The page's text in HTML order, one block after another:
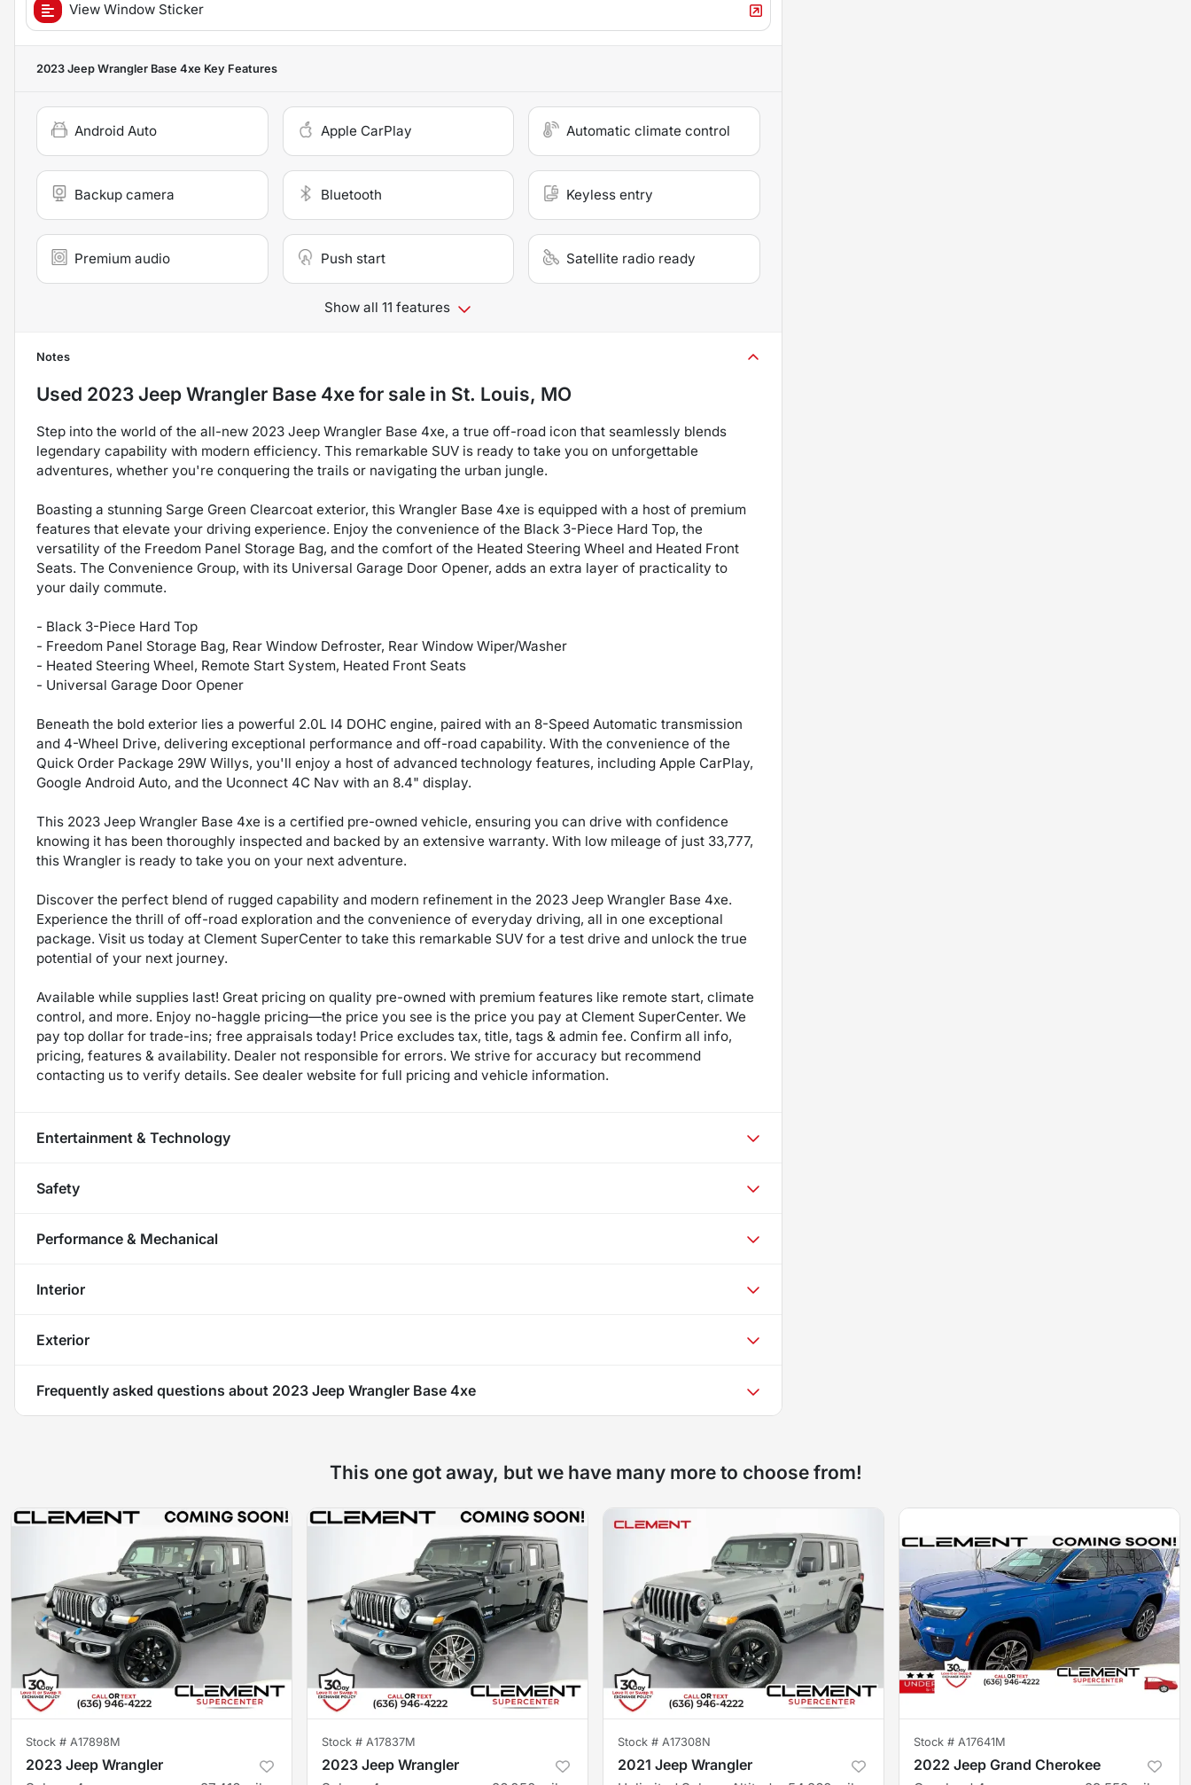
View Window Sticker
2023 Jeep Wrangler Base 4xe Key Features
Android Auto Apple CarPlay Automatic climate control
Backup camera Bluetooth Keyless entry
Premium audio Push start Satellite radio ready
Show all 11 features
Notes
Used 2023 Jeep Wrangler Base 4xe for sale in St. Louis, MO
Step into the world of the all-new 2023 Jeep Wrangler Base 4xe, a true off-road icon that seamlessly blends
legendary capability with modern efficiency. This remarkable SUV is ready to take you on unforgettable
adventures, whether you're conquering the trails or navigating the urban jungle.
Boasting a stunning Sarge Green Clearcoat exterior, this Wrangler Base 4xe is equipped with a host of premium
features that elevate your driving experience. Enjoy the convenience of the Black 3-Piece Hard Top, the
versatility of the Freedom Panel Storage Bag, and the comfort of the Heated Steering Wheel and Heated Front
Seats. The Convenience Group, with its Universal Garage Door Opener, adds an extra layer of practicality to
your daily commute.
- Black 3-Piece Hard Top
- Freedom Panel Storage Bag, Rear Window Defroster, Rear Window Wiper/Washer
- Heated Steering Wheel, Remote Start System, Heated Front Seats
- Universal Garage Door Opener
Beneath the bold exterior lies a powerful 2.0L I4 DOHC engine, paired with an 8-Speed Automatic transmission
and 4-Wheel Drive, delivering exceptional performance and off-road capability. With the convenience of the
Quick Order Package 29W Willys, you'll enjoy a host of advanced technology features, including Apple CarPlay,
Google Android Auto, and the Uconnect 4C Nav with an 8.4" display.
This 2023 Jeep Wrangler Base 4xe is a certified pre-owned vehicle, ensuring you can drive with confidence
knowing it has been thoroughly inspected and backed by an extensive warranty. With low mileage of just 33,777,
this Wrangler is ready to take you on your next adventure.
Discover the perfect blend of rugged capability and modern refinement in the 2023 Jeep Wrangler Base 4xe.
Experience the thrill of off-road exploration and the convenience of everyday driving, all in one exceptional
package. Visit us today at Clement SuperCenter to take this remarkable SUV for a test drive and unlock the true
potential of your next journey.
Available while supplies last! Great pricing on quality pre-owned with premium features like remote start, climate
control, and more. Enjoy no-haggle pricing—the price you see is the price you pay at Clement SuperCenter. We
pay top dollar for trade-ins; free appraisals today! Price excludes tax, title, tags & admin fee. Confirm all info,
pricing, features & availability. Dealer not responsible for errors. We strive for accuracy but recommend
contacting us to verify details. See dealer website for full pricing and vehicle information.
Entertainment & Technology
Safety
Performance & Mechanical
Interior
Exterior
Frequently asked questions about 2023 Jeep Wrangler Base 4xe
This one got away, but we have many more to choose from!
Stock # A17898M
2023 Jeep Wrangler
Stock # A17837M
2023 Jeep Wrangler
Stock # A17308N
2021 Jeep Wrangler
Stock # A17641M
2022 Jeep Grand Cherokee